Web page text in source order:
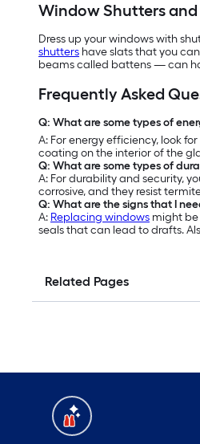
Window Shutters
Dress up your windows with
shutters have slats that you
beams called battens — can
Frequently Asked
Q: What are some types of
A: For energy efficiency, look
coating on the interior of the
Q: What are some types of
A: For durability and security,
corrosive, and they resist
Q: What are the signs that I
A: Replacing windows might
seals that can lead to drafts.
Related Pages